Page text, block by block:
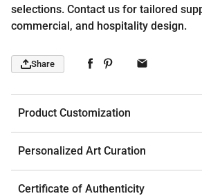
selections. Contact us for tailored
commercial, and hospitality design.
Share
Product Customization
Personalized Art Curation
Certificate of Authenticity